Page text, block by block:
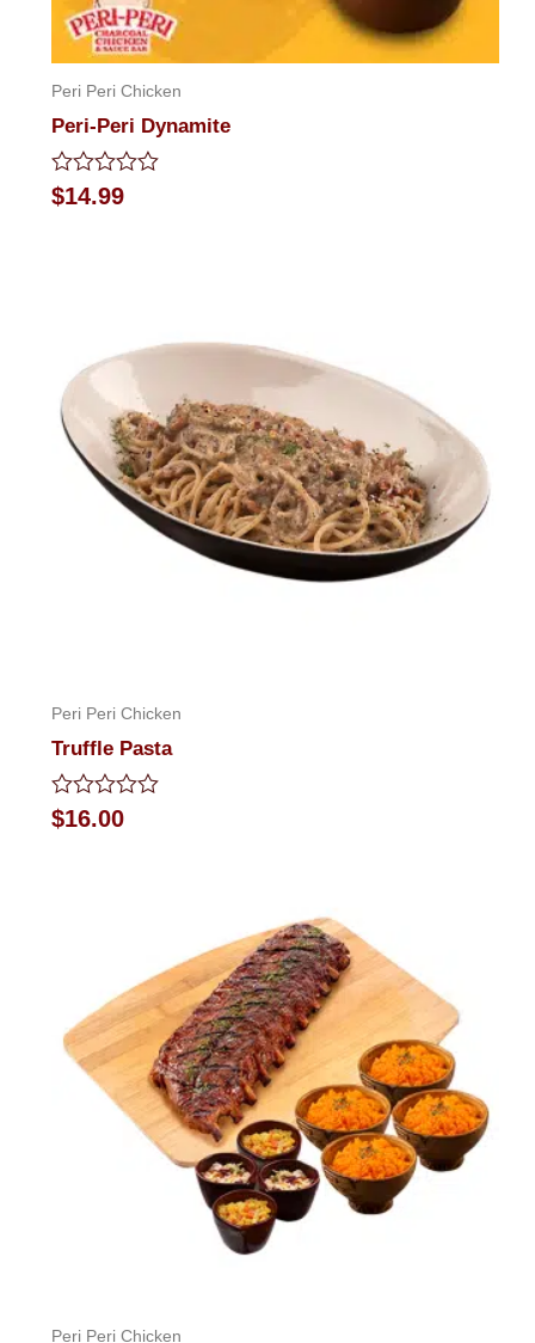
Peri Peri Chicken
Peri-Peri Dynamite
Rated
0
$14.99
Peri Peri Chicken
Truffle Pasta
Rated
0
$16.00
Peri Peri Chicken